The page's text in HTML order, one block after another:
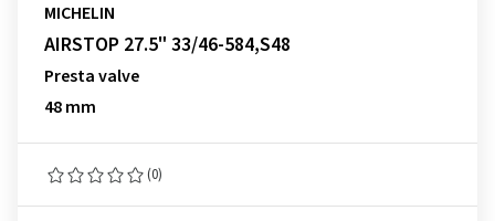
MICHELIN
AIRSTOP 27.5" 33/46-584,S48
Presta valve
48 mm
(0)